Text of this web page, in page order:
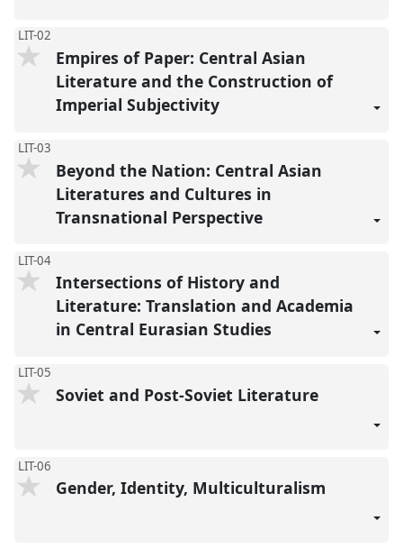
LIT-02
Empires of Paper: Central Asian
Literature and the Construction of
Imperial Subjectivity
LIT-03
Beyond the Nation: Central Asian
Literatures and Cultures in
Transnational Perspective
LIT-04
Intersections of History and
Literature: Translation and Academia
in Central Eurasian Studies
LIT-05
Soviet and Post-Soviet Literature
LIT-06
Gender, Identity, Multiculturalism